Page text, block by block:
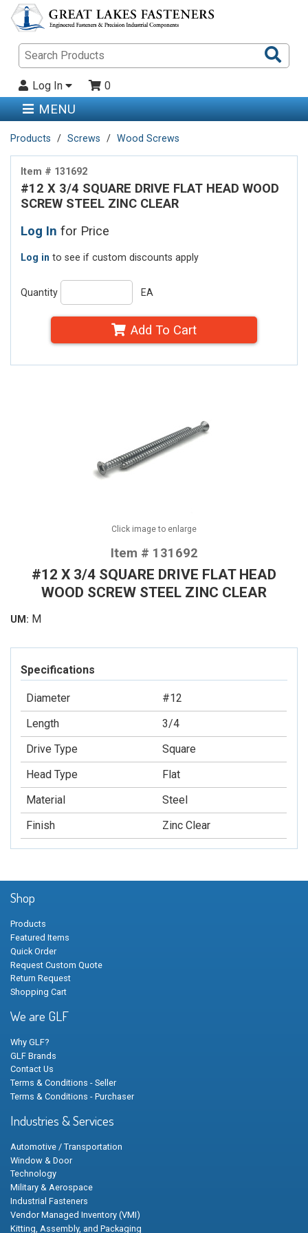
Log In 0
MENU
Products Screws Wood Screws
Item # 131692
#12 X 3/4 SQUARE DRIVE FLAT HEAD WOOD
SCREW STEEL ZINC CLEAR
Log In for Price
Log in to see if custom discounts apply
Quantity EA
Add To Cart
Click image to enlarge
Item # 131692
#12 X 3/4 SQUARE DRIVE FLAT HEAD
WOOD SCREW STEEL ZINC CLEAR
UM: M
Specifications
Diameter
#12
Length
3/4
Drive Type
Square
Head Type
Flat
Material
Steel
Finish
Zinc Clear
Shop
Products
Featured Items
Quick Order
Request Custom Quote
Return Request
Shopping Cart
We are GLF
Why GLF?
GLF Brands
Contact Us
Terms & Conditions - Seller
Terms & Conditions - Purchaser
Industries & Services
Automotive / Transportation
Window & Door
Technology
Military & Aerospace
Industrial Fasteners
Vendor Managed Inventory (VMI)
Kitting, Assembly, and Packaging